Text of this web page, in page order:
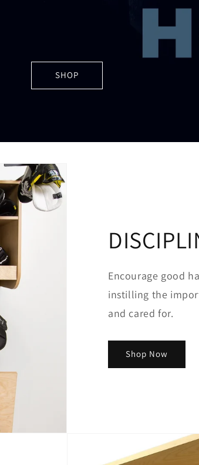
SHOP
Encourage good
instilling the
and cared for.
Shop Now